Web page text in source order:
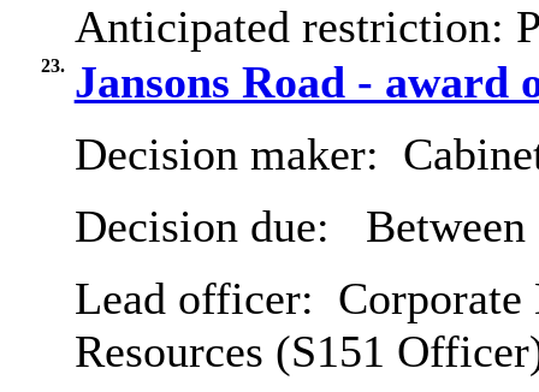
Anticipated restriction:
23. Jansons Road -
Decision maker:
Decision due:
Lead officer:
Resources (S151